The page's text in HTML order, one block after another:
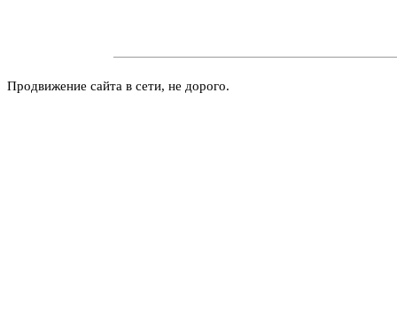
Продвижение сайта в сети, не дорого.